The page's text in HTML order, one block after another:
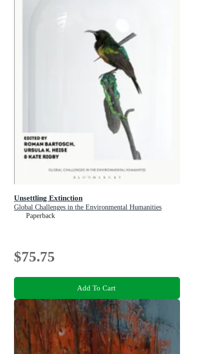
Unsettling Extinction
Global Challenges in the Environmental Humanities
Paperback
$75.75
Add To Cart